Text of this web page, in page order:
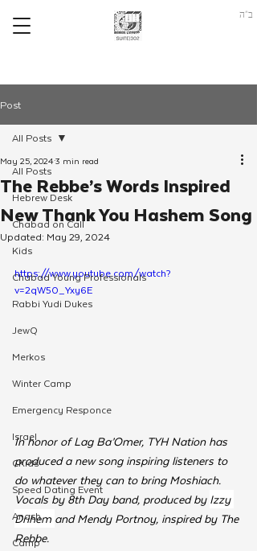
ב"ה
Post
All Posts
Hebrew Desk
Chabad on Call
Kids
Chabad Young Professionals
Rabbi Yudi Dukes
JewQ
Merkos
Winter Camp
Emergency Responce
Israel
CKids
Speed Dating Event
Anash
Camp
All Posts
The Rebbe’s Words Inspired
New Thank You Hashem Song
May 25, 20243 min read
Updated: May 29, 2024
https://www.youtube.com/watch?
v=2qW50_Yxy6E
In honor of Lag Ba’Omer, TYH Nation has
produced a new song inspiring listeners to
do whatever they can to bring Moshiach.
Vocals by 8th Day band, produced by Izzy
Drihem and Mendy Portnoy, inspired by The
Rebbe.